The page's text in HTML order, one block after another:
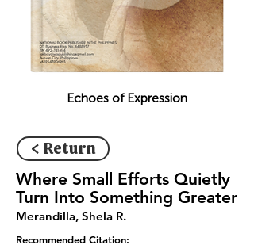
Echoes of Expression
< Return
Where Small Efforts Quietly
Turn Into Something Greater
Merandilla, Shela R.
Recommended Citation: